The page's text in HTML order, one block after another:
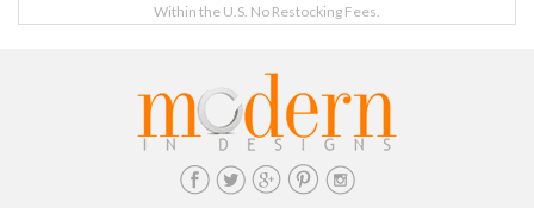
Within the U.S. No Restocking Fees.